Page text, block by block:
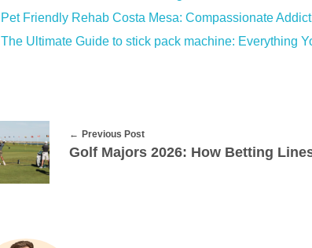
Pet Friendly Rehab Costa Mesa: Compassionate
The Ultimate Guide to stick pack machine: Everything
Previous Post